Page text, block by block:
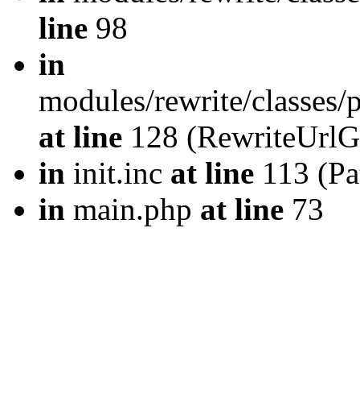
line 98
in
modules/rewrite/
at line 128
in init.inc at line 113
in main.php at line 73